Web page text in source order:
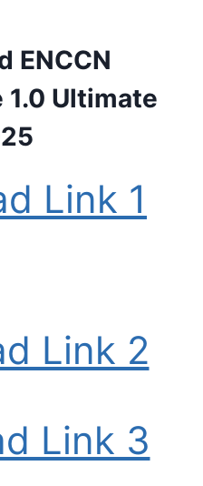
ENCCN
1.0 Ultimate
Link 1
Link 2
Link 3